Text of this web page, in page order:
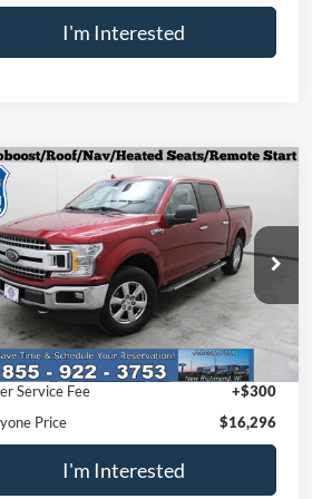
I'm Interested
Ford F-150XLT
Offer
Price Drop
1FTEW1EPXJFE77601Stock:924406
W1E
mi Ext.
$16,296
EVERYONE PRICE
Less
Price
$15,996
Service Fee
+$300
Price
$16,296
I'm Interested
Vehicle